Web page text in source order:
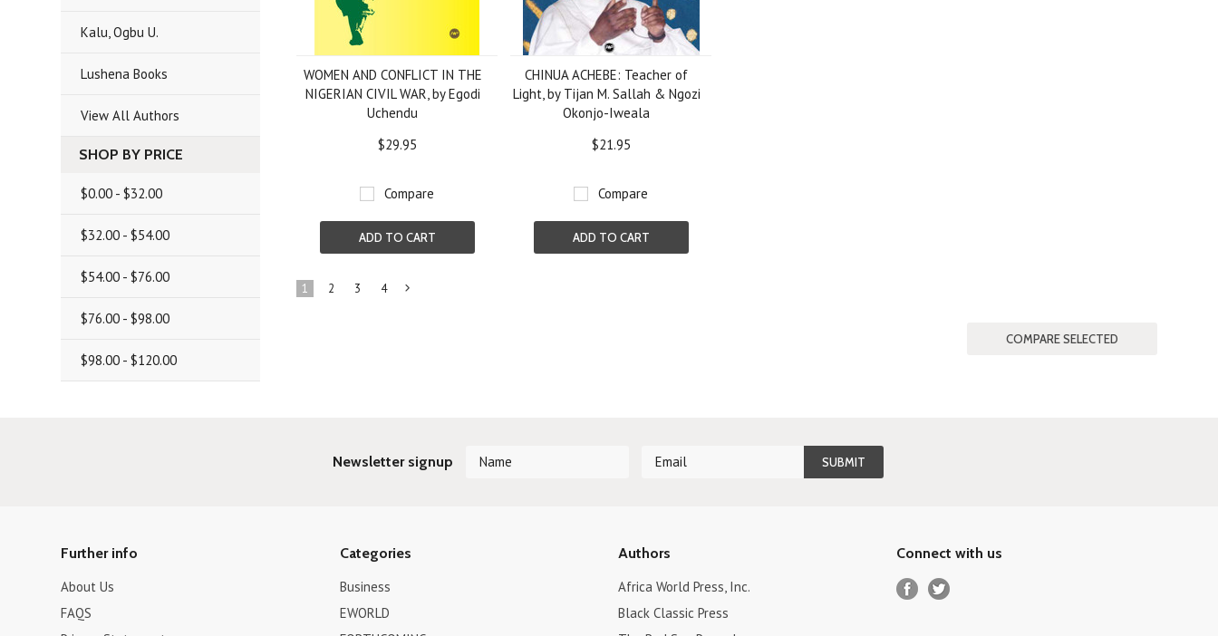
Kalu, Ogbu U.
Lushena Books
View All Authors
SHOP BY PRICE
$0.00 - $32.00
$32.00 - $54.00
$54.00 - $76.00
$76.00 - $98.00
$98.00 - $120.00
WOMEN AND CONFLICT IN THE
NIGERIAN CIVIL WAR, by Egodi
Uchendu
$29.95
Compare
ADD TO CART
CHINUA ACHEBE: Teacher of
Light, by Tijan M. Sallah & Ngozi
Okonjo-Iweala
$21.95
Compare
ADD TO CART
1 2 3 4
Newsletter signup
Further info
About Us
FAQS
Categories
Business
EWORLD
Authors
Africa World Press, Inc.
Black Classic Press
Connect with us